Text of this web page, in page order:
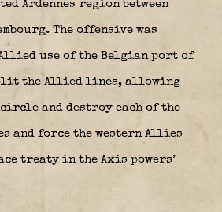
Ardennes region between
The offensive was
use of the Belgian port of
the Allied lines, allowing
and destroy each of the
and force the western Allies
treaty in the Axis powers’